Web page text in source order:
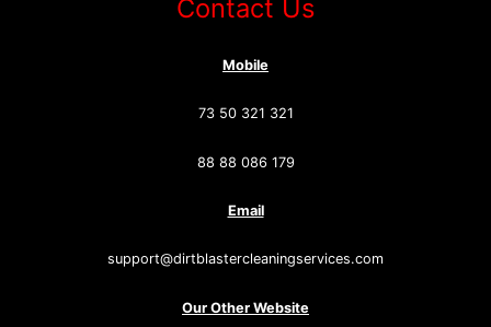
Contact Us
Mobile
73 50 321 321
88 88 086 179
Email
support@dirtblastercleaningservices.com
Our Other Website